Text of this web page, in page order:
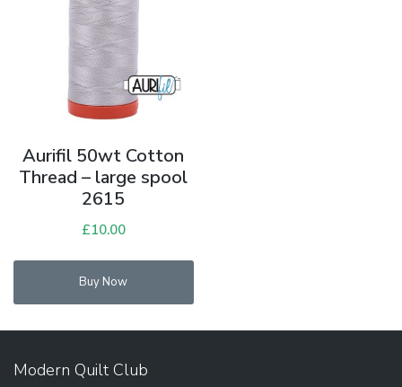
Aurifil 50wt Cotton
Thread – large spool
2615
£10.00
Buy Now
Modern Quilt Club